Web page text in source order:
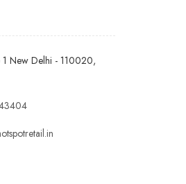
1 New Delhi - 110020,